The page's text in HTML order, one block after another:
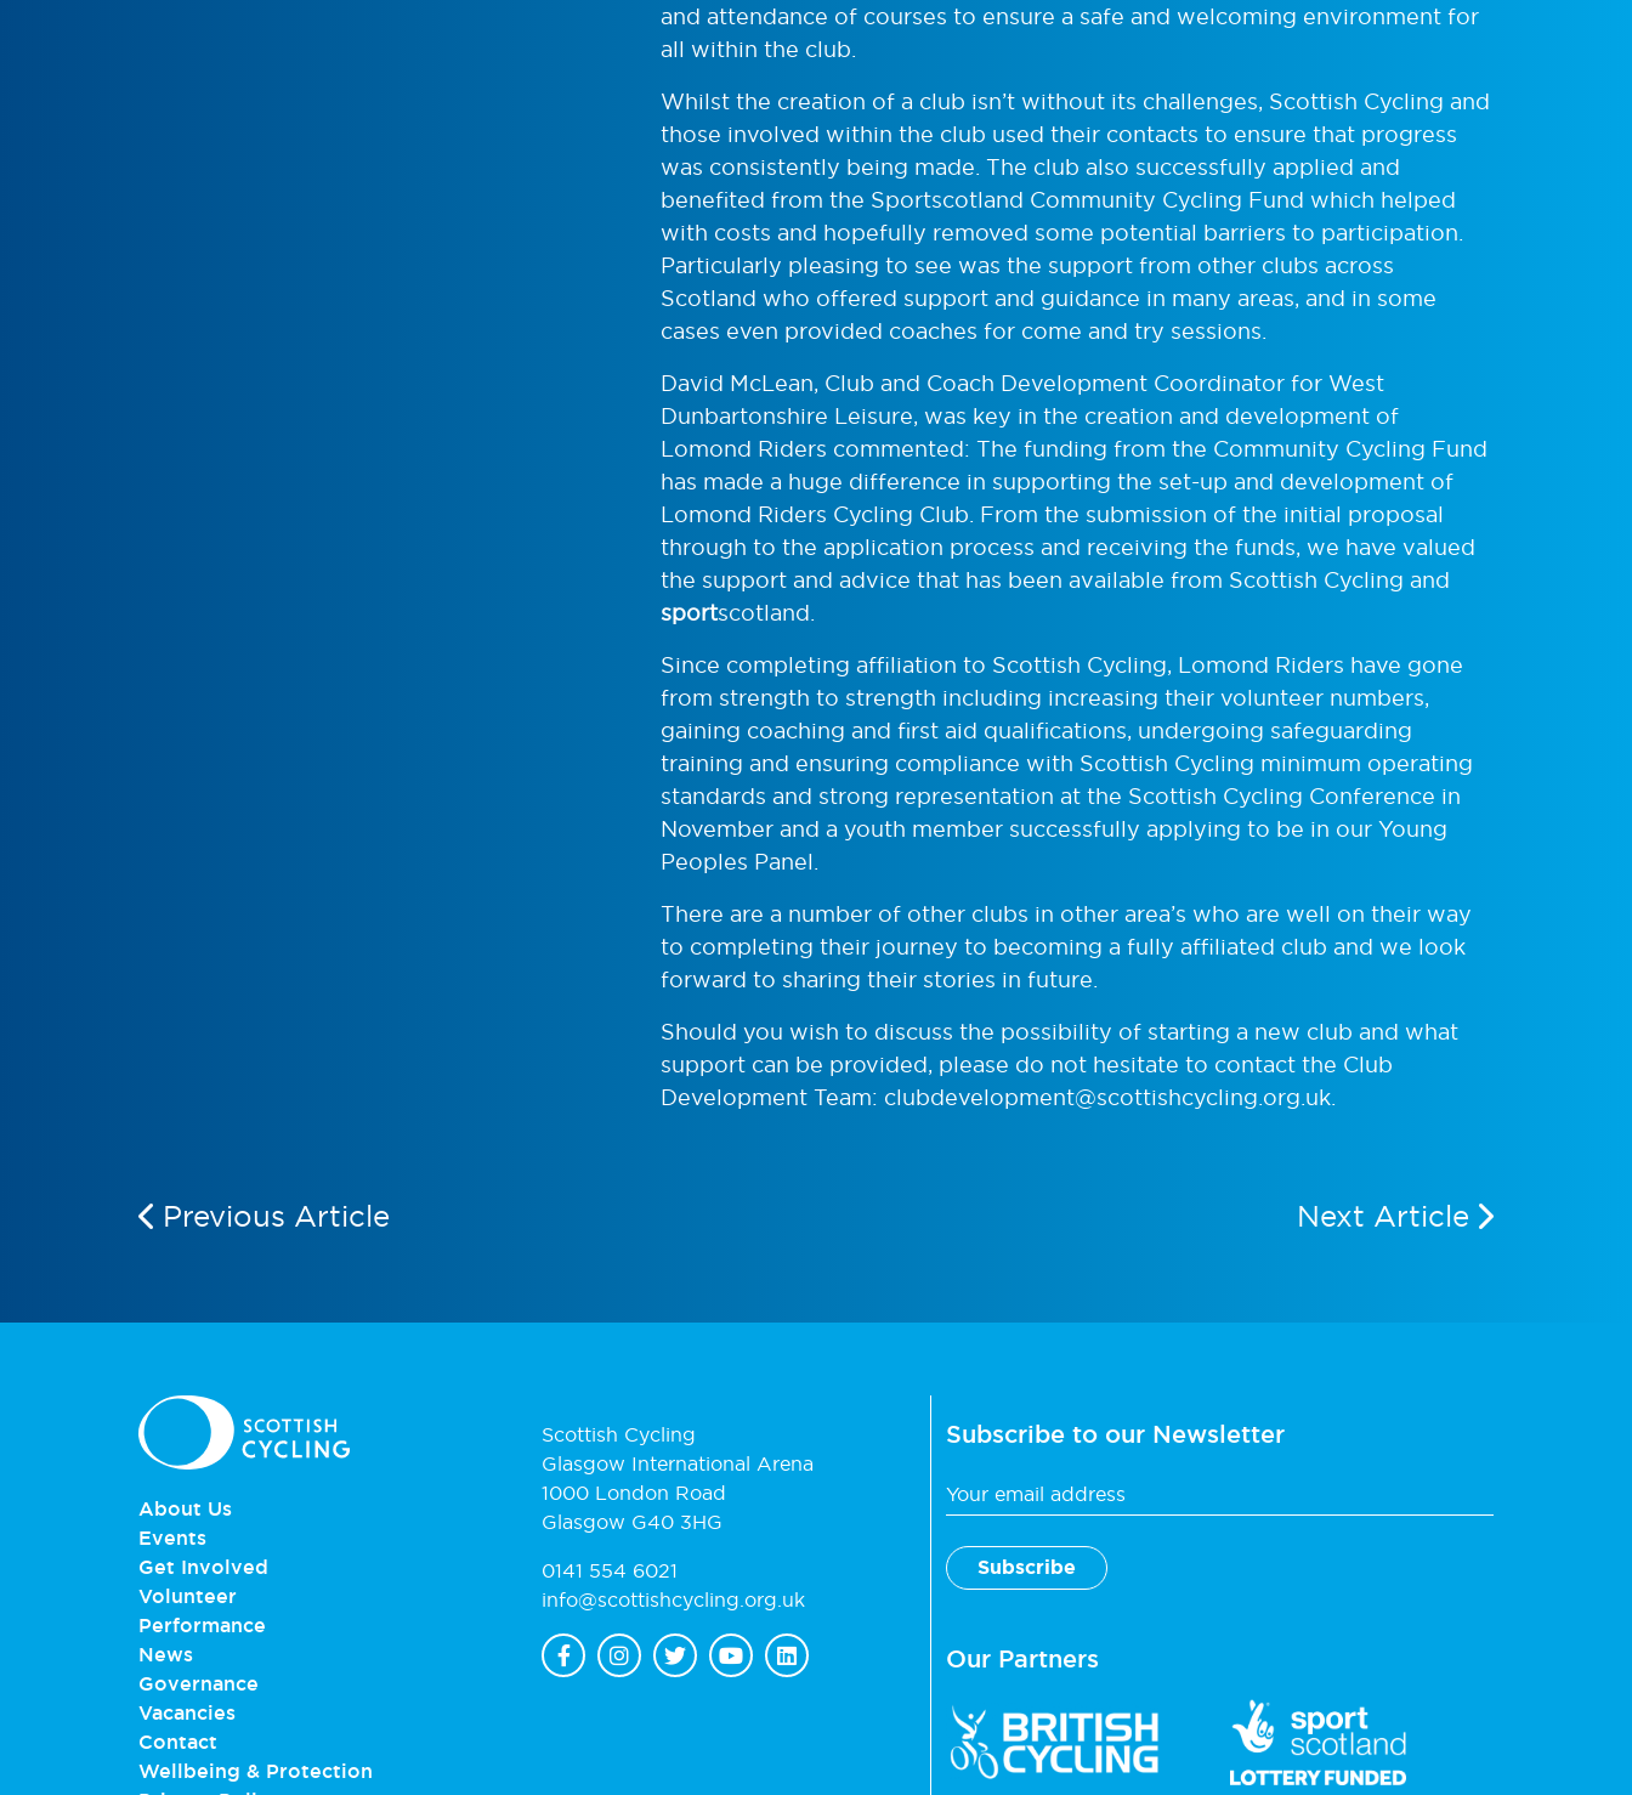
and attendance of courses to ensure a safe and welcoming environment for
all within the club.
Whilst the creation of a club isn’t without its challenges, Scottish Cycling and
those involved within the club used their contacts to ensure that progress
was consistently being made. The club also successfully applied and
benefited from the Sportscotland Community Cycling Fund which helped
with costs and hopefully removed some potential barriers to participation.
Particularly pleasing to see was the support from other clubs across
Scotland who offered support and guidance in many areas, and in some
cases even provided coaches for come and try sessions.
David McLean, Club and Coach Development Coordinator for West
Dunbartonshire Leisure, was key in the creation and development of
Lomond Riders commented: The funding from the Community Cycling Fund
has made a huge difference in supporting the set-up and development of
Lomond Riders Cycling Club. From the submission of the initial proposal
through to the application process and receiving the funds, we have valued
the support and advice that has been available from Scottish Cycling and
sportscotland.
Since completing affiliation to Scottish Cycling, Lomond Riders have gone
from strength to strength including increasing their volunteer numbers,
gaining coaching and first aid qualifications, undergoing safeguarding
training and ensuring compliance with Scottish Cycling minimum operating
standards and strong representation at the Scottish Cycling Conference in
November and a youth member successfully applying to be in our Young
Peoples Panel.
There are a number of other clubs in other area’s who are well on their way
to completing their journey to becoming a fully affiliated club and we look
forward to sharing their stories in future.
Should you wish to discuss the possibility of starting a new club and what
support can be provided, please do not hesitate to contact the Club
Development Team: clubdevelopment@scottishcycling.org.uk.
Previous Article Next Article
About Us
Events
Get Involved
Volunteer
Performance
News
Governance
Vacancies
Contact
Wellbeing & Protection
Scottish Cycling
Glasgow International Arena
1000 London Road
Glasgow G40 3HG
0141 554 6021
info@scottishcycling.org.uk
Subscribe to our Newsletter
Our Partners